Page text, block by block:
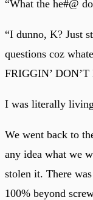
“What the he#@
“I dunno, K? Just
questions coz
FRIGGIN’
I was literally
We went back to
any idea what we
stolen it. There
100% beyond